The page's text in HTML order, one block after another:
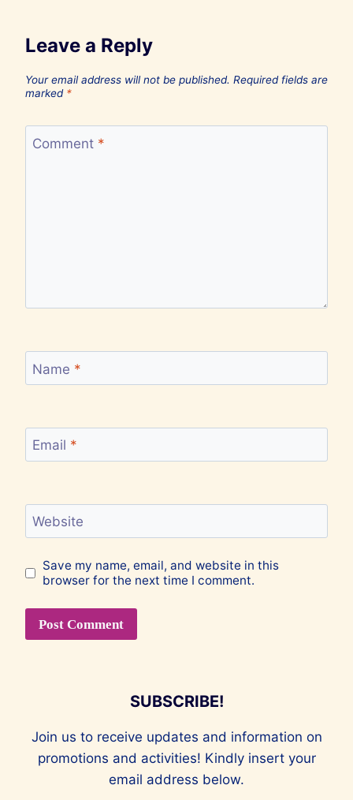
Leave a Reply
Your email address will not be published. Required fields are
marked *
Comment *
Name *
Email *
Website
Save my name, email, and website in this
browser for the next time I comment.
SUBSCRIBE!
Join us to receive updates and information on
promotions and activities! Kindly insert your
email address below.